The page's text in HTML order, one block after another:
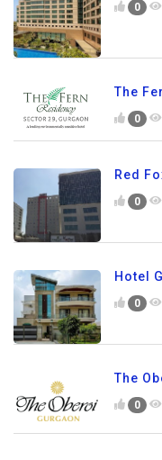
0
The
0
Red
0
Hotel
0
The
0